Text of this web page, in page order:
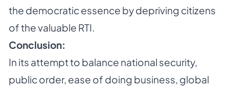
the democratic essence by depriving citizens
of the valuable RTI.
Conclusion:
In its attempt to balance national security,
public order, ease of doing business, global